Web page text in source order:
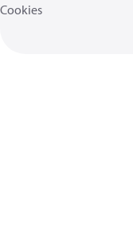
Cookies